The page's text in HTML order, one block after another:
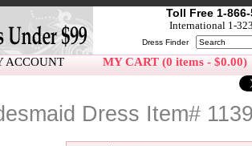
Toll Free 1-
International 1-
Dress Finder
ACCOUNT MY CART (0 items - $0.00)
Dress Item#